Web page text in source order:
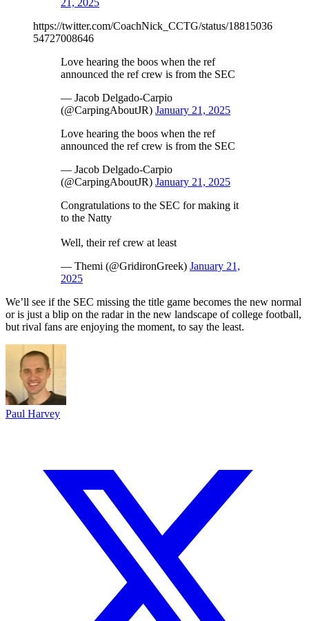
https://twitter.com/CoachNick_CCTG/status/18815036
54727008646
Love hearing the boos when the ref
announced the ref crew is from the SEC
— Jacob Delgado-Carpio
(@CarpingAboutJR) January 21, 2025
Love hearing the boos when the ref
announced the ref crew is from the SEC
— Jacob Delgado-Carpio
(@CarpingAboutJR) January 21, 2025
Congratulations to the SEC for making it
to the Natty
Well, their ref crew at least
— Themi (@GridironGreek) January 21,
2025
We’ll see if the SEC missing the title game becomes the new normal
or is just a blip on the radar in the new landscape of college football,
but rival fans are enjoying the moment, to say the least.
Paul Harvey